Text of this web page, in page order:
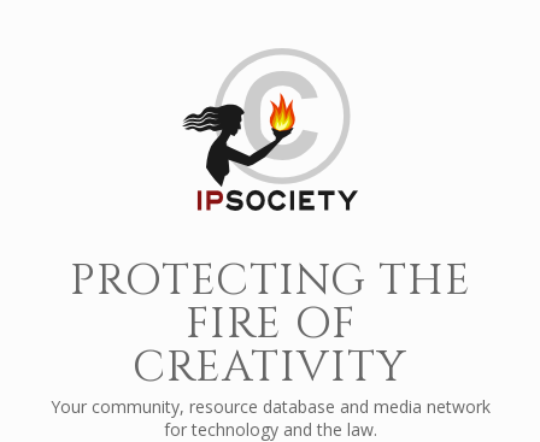
PROTECTING THE
FIRE OF
CREATIVITY
Your community, resource database and media network
for technology and the law.